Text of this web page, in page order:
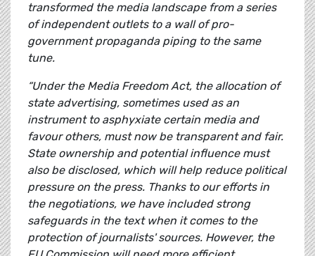
transformed the media landscape from a series
of independent outlets to a wall of pro-
government propaganda piping to the same
tune.
“Under the Media Freedom Act, the allocation of
state advertising, sometimes used as an
instrument to asphyxiate certain media and
favour others, must now be transparent and fair.
State ownership and potential influence must
also be disclosed, which will help reduce political
pressure on the press. Thanks to our efforts in
the negotiations, we have included strong
safeguards in the text when it comes to the
protection of journalists' sources. However, the